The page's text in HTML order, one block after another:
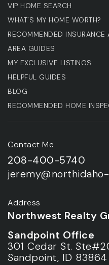
VIP HOME SEARCH
WHAT'S MY HOME WORTH?
RECOMMENDED INSURANCE
AREA GUIDES
MY EXCLUSIVE LISTINGS
HELPFUL GUIDES
BLOG
RECOMMENDED HOME
Contact Me
208-400-5740
Address
Northwest Realty
Sandpoint Office
301 Cedar St.
Sandpoint, ID 83864